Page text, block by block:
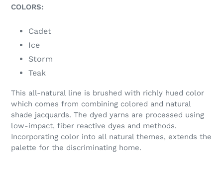
COLORS:
Cadet
Ice
Storm
Teak
This all-natural line is brushed with richly hued color
which comes from combining colored and natural
shade jacquards. The dyed yarns are processed using
low-impact, fiber reactive dyes and methods.
Incorporating color into all natural themes, extends the
palette for the discriminating home.